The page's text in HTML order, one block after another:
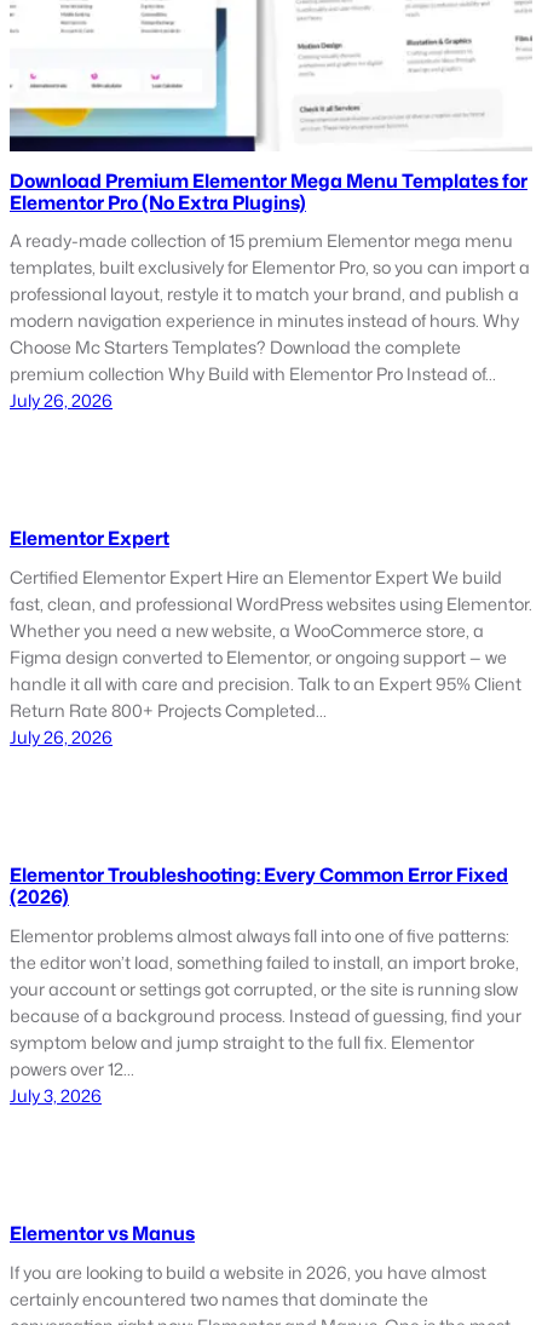
Download Premium Elementor Mega Menu Templates for
Elementor Pro (No Extra Plugins)
A ready-made collection of 15 premium Elementor mega menu
templates, built exclusively for Elementor Pro, so you can import a
professional layout, restyle it to match your brand, and publish a
modern navigation experience in minutes instead of hours. Why
Choose Mc Starters Templates? Download the complete
premium collection Why Build with Elementor Pro Instead of…
July 26, 2026
Elementor Expert
Certified Elementor Expert Hire an Elementor Expert We build
fast, clean, and professional WordPress websites using Elementor.
Whether you need a new website, a WooCommerce store, a
Figma design converted to Elementor, or ongoing support — we
handle it all with care and precision. Talk to an Expert 95% Client
Return Rate 800+ Projects Completed…
July 26, 2026
Elementor Troubleshooting: Every Common Error Fixed
(2026)
Elementor problems almost always fall into one of five patterns:
the editor won’t load, something failed to install, an import broke,
your account or settings got corrupted, or the site is running slow
because of a background process. Instead of guessing, find your
symptom below and jump straight to the full fix. Elementor
powers over 12…
July 3, 2026
Elementor vs Manus
If you are looking to build a website in 2026, you have almost
certainly encountered two names that dominate the